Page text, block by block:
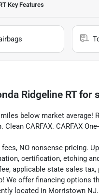
Key Features
Ridgeline RTfor
below market average!
Clean CARFAX. CARFAX
fees, NO nonsense pricing.
certification, etching
applicable state sales
We offer financing options
located in Morristown